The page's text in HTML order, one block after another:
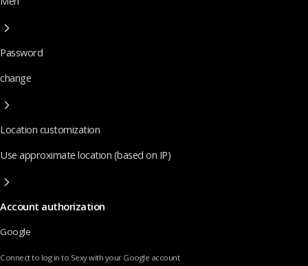
Password
change
Location customization
Use approximate location (based on IP)
Account authorization
Google
Connect to log in to Sexy with your Google account